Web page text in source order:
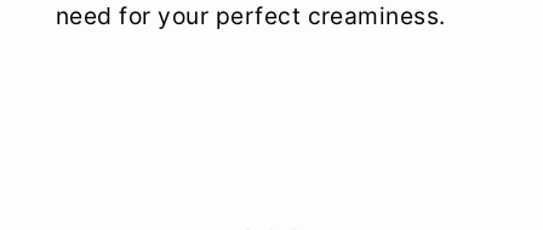
need for your perfect creaminess.